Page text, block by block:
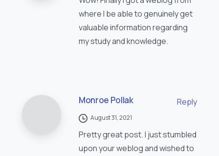
where I be able to genuinely get
valuable information regarding
my study and knowledge.
Monroe Pollak Reply
August 31, 2021
Pretty great post. I just stumbled
upon your weblog and wished to